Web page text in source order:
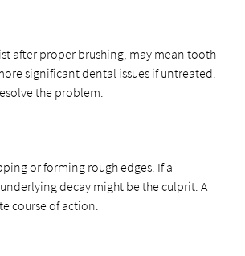
after proper brushing, may mean tooth
significant dental issues if untreated.
the problem.
or forming rough edges. If a
decay might be the culprit. A
course of action.